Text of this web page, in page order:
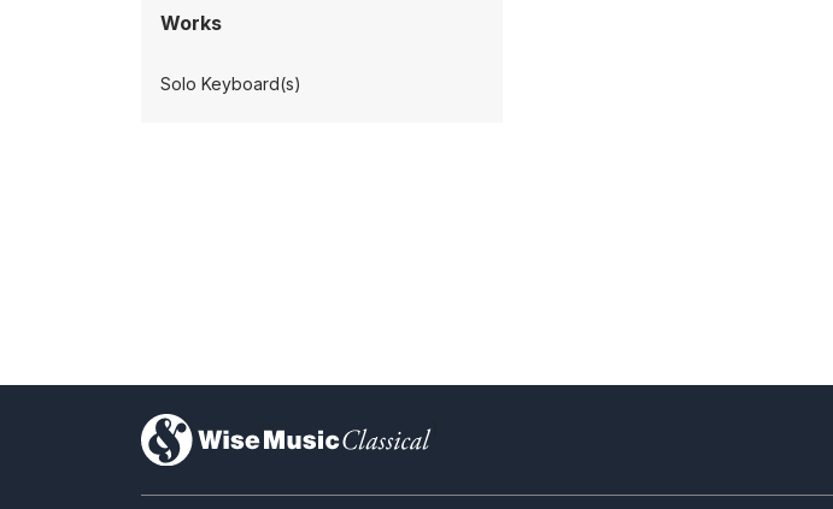
Works
Solo Keyboard(s)